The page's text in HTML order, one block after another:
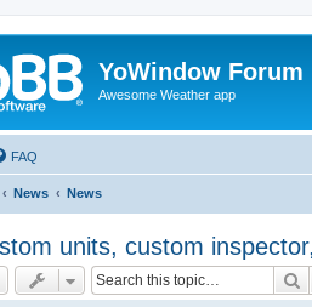
YoWindow Forum
Awesome Weather app
FAQ
News News
units, custom